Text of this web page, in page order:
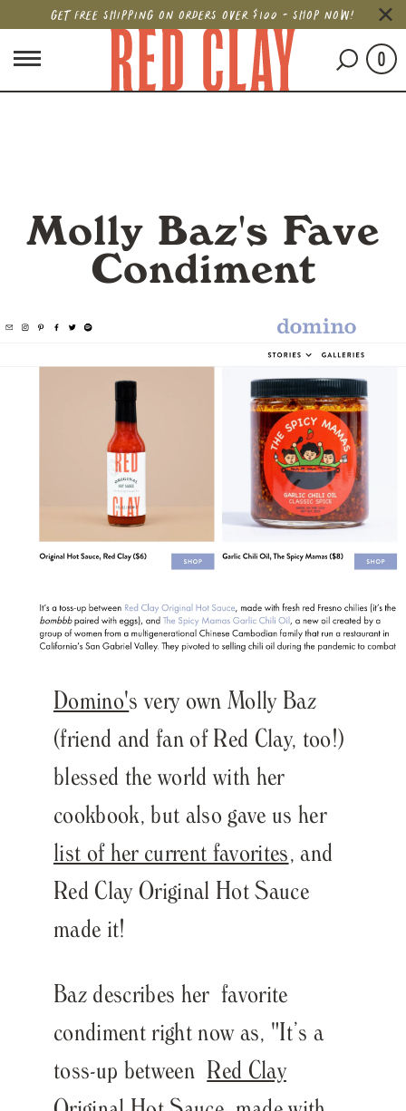
GET FREE SHIPPING ON ORDERS OVER $100 - SHOP NOW!
0
Molly Baz's Fave
Condiment
Domino's very own Molly Baz
(friend and fan of Red Clay, too!)
blessed the world with her
cookbook, but also gave us her
list of her current favorites, and
Red Clay Original Hot Sauce
made it!
Baz describes her favorite
condiment right now as, "It’s a
toss-up between Red Clay